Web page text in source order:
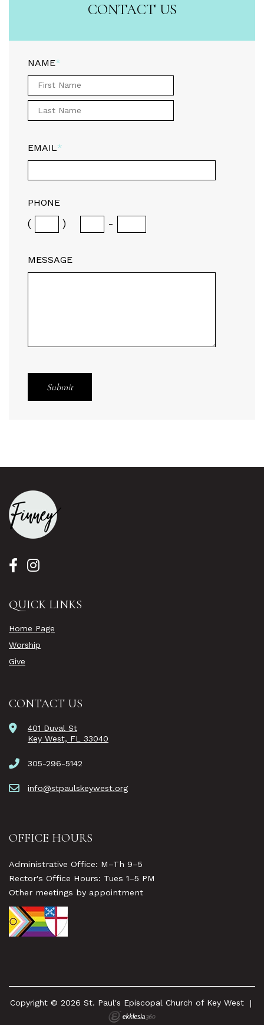
CONTACT US
NAME*
EMAIL*
PHONE
( ) -
MESSAGE
QUICK LINKS
Home Page
Worship
Give
CONTACT US
401 Duval St
Key West, FL 33040
305-296-5142
info@stpaulskeywest.org
OFFICE HOURS
Administrative Office: M–Th 9–5
Rector's Office Hours: Tues 1–5 PM
Other meetings by appointment
Copyright © 2026 St. Paul's Episcopal Church of Key West |